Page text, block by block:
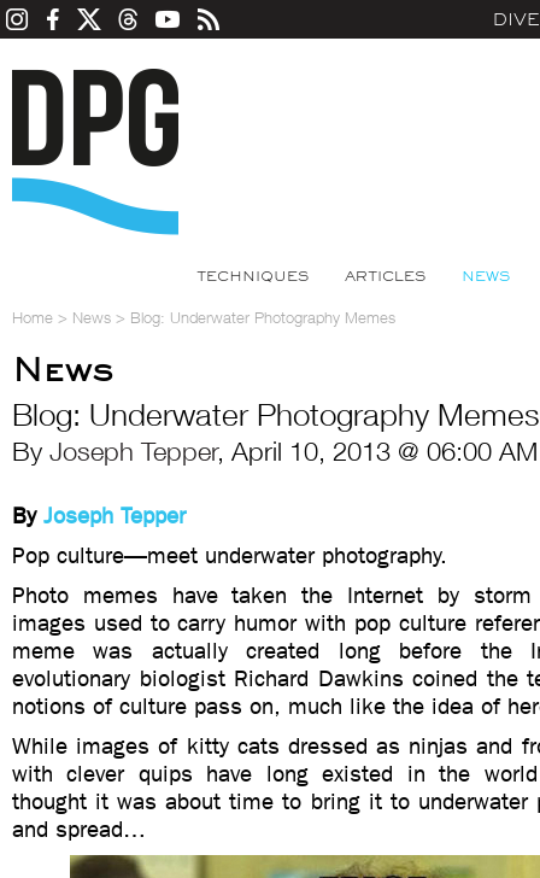
TECHNIQUES ARTICLES NEWS
Home > News > Blog: Underwater Photography Memes
News
Blog: Underwater Photography Memes
By Joseph Tepper, April 10, 2013 @ 06:00 AM
By Joseph Tepper
Pop culture—meet underwater photography.
Photo memes have taken the Internet by
images used to carry humor with pop culture
meme was actually created long before the
evolutionary biologist Richard Dawkins coined the
notions of culture pass on, much like the idea of
While images of kitty cats dressed as ninjas and
with clever quips have long existed in the
thought it was about time to bring it to underwater
and spread…